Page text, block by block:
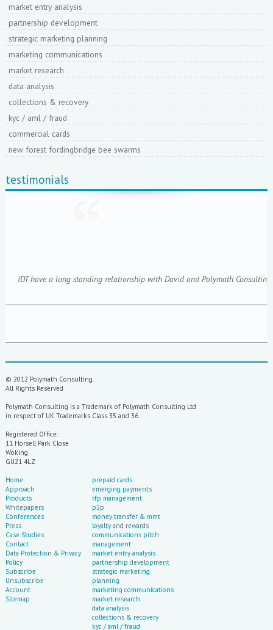
market entry analysis
partnership development
strategic marketing planning
marketing communications
market research
data analysis
collections & recovery
kyc / aml / fraud
commercial cards
new forest fordingbridge bee swarms
testimonials
IDT have a long standing relationship with David and Polymath
© 2012 Polymath Consulting.
All Rights Reserved
Polymath Consulting is a Trademark of Polymath Consulting Ltd
in respect of UK Trademarks Class 35 and 36.
Registered Office:
11 Horsell Park Close
Woking
GU21 4LZ
Home
Approach
Products
Whitepapers
Conferences
Press
Case Studies
Contact
Data Protection & Privacy
Policy
Subscribe
Unsubscribe
Account
Sitemap
prepaid cards
emerging payments
rfp management
p2p
money transfer & mmt
loyalty and rewards
communications pitch
management
market entry analysis
partnership development
strategic marketing
planning
marketing communications
market research
data analysis
collections & recovery
kyc / aml / fraud